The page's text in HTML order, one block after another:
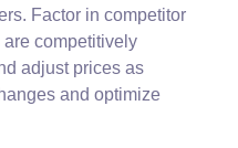
Factor in competitor
competitively
adjust prices as
and optimize